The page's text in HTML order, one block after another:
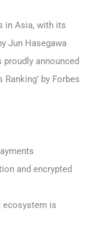
in Asia, with its
Jun Hasegawa
proudly announced
by Forbes
and encrypted
ecosystem is